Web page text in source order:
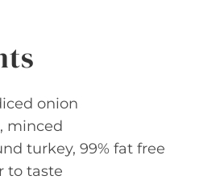
onion
minced
turkey, 99% fat free
to taste